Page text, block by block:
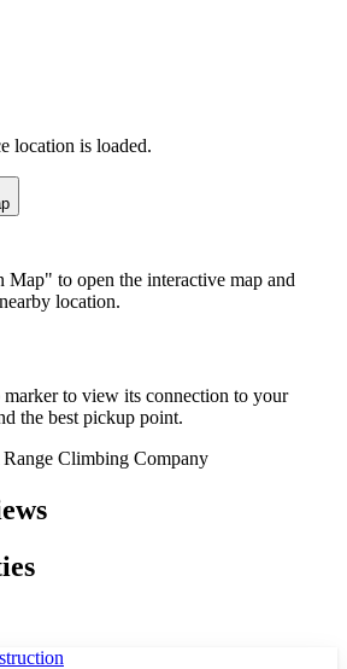
location is loaded.
to open the interactive map and
location.
to view its connection to your
the best pickup point.
Climbing Company